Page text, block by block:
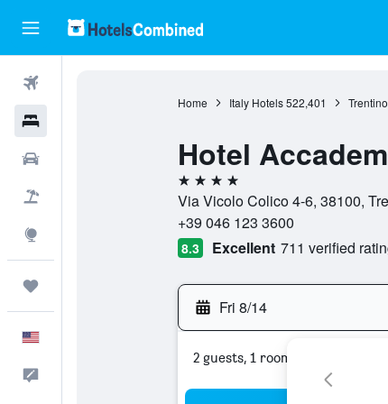
Home Italy Hotels 522,401
Hotel
4 stars
Via Vicolo Colico 4-6, 38100,
+39 046 123 3600
8.3 Excellent 711 verified
Fri 8/14
2 guests, 1 room